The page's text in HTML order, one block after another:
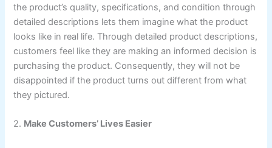
the product’s quality, specifications, and condition through
detailed descriptions lets them imagine what the product
looks like in real life. Through detailed product descriptions,
customers feel like they are making an informed decision is
purchasing the product. Consequently, they will not be
disappointed if the product turns out different from what
they pictured.
2. Make Customers’ Lives Easier